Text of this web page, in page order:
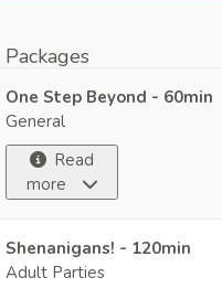
Packages
One Step Beyond - 60min
General
Read
more
Shenanigans! - 120min
Adult Parties